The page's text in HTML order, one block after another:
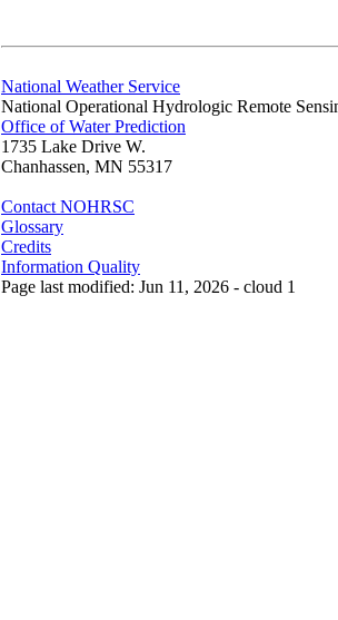
National Weather Service
National Operational Hydrologic Remote
Office of Water Prediction
1735 Lake Drive W.
Chanhassen, MN 55317
Contact NOHRSC
Glossary
Credits
Information Quality
Page last modified: Jun 11, 2026 - cloud 1